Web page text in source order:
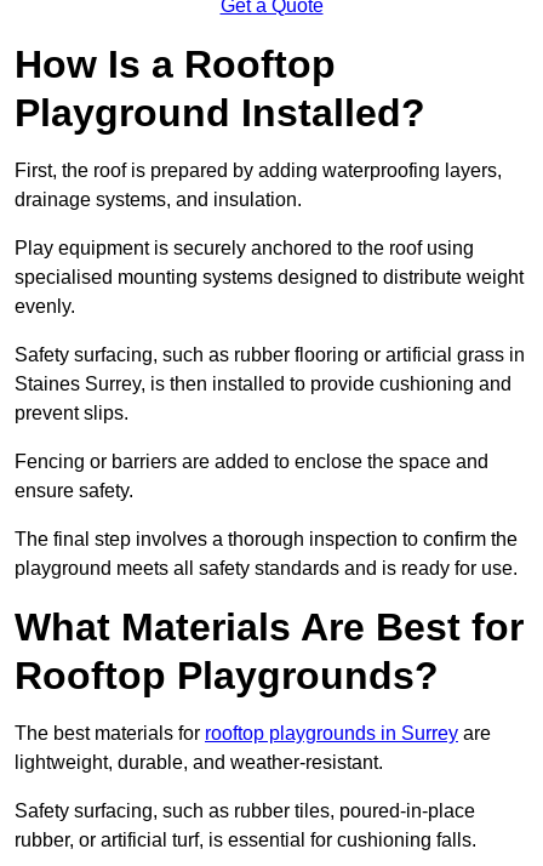
Get a Quote
How Is a Rooftop
Playground Installed?
First, the roof is prepared by adding waterproofing layers,
drainage systems, and insulation.
Play equipment is securely anchored to the roof using
specialised mounting systems designed to distribute weight
evenly.
Safety surfacing, such as rubber flooring or artificial grass in
Staines Surrey, is then installed to provide cushioning and
prevent slips.
Fencing or barriers are added to enclose the space and
ensure safety.
The final step involves a thorough inspection to confirm the
playground meets all safety standards and is ready for use.
What Materials Are Best for
Rooftop Playgrounds?
The best materials for rooftop playgrounds in Surrey are
lightweight, durable, and weather-resistant.
Safety surfacing, such as rubber tiles, poured-in-place
rubber, or artificial turf, is essential for cushioning falls.